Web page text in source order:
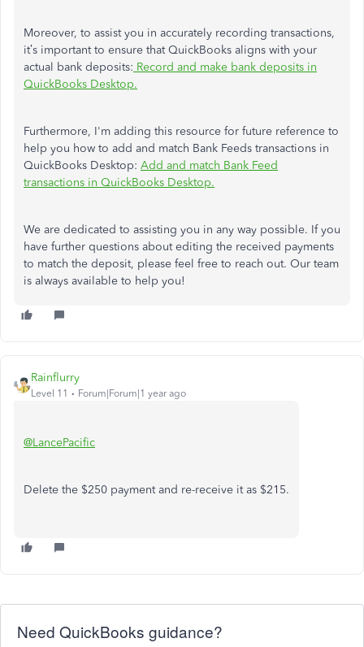
Moreover, to assist you in accurately recording transactions,
it’s important to ensure that QuickBooks aligns with your
actual bank deposits: Record and make bank deposits in
QuickBooks Desktop.
Furthermore, I'm adding this resource for future reference to
help you how to add and match Bank Feeds transactions in
QuickBooks Desktop: Add and match Bank Feed
transactions in QuickBooks Desktop.
We are dedicated to assisting you in any way possible. If you
have further questions about editing the received payments
to match the deposit, please feel free to reach out. Our team
is always available to help you!
Rainflurry
Level 11 Forum|Forum|1 year ago
@LancePacific
Delete the $250 payment and re-receive it as $215.
Need QuickBooks guidance?